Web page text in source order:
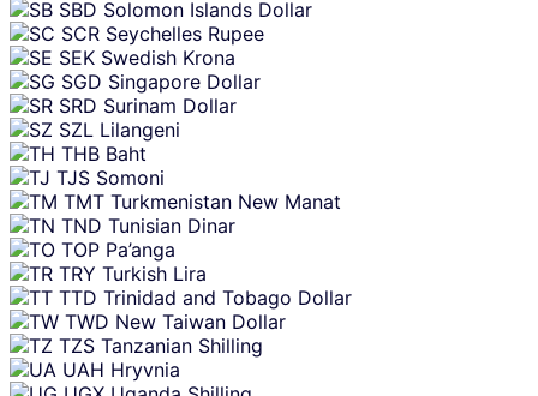
SBD Solomon Islands Dollar
SCR Seychelles Rupee
SEK Swedish Krona
SGD Singapore Dollar
SRD Surinam Dollar
SZL Lilangeni
THB Baht
TJS Somoni
TMT Turkmenistan New Manat
TND Tunisian Dinar
TOP Pa’anga
TRY Turkish Lira
TTD Trinidad and Tobago Dollar
TWD New Taiwan Dollar
TZS Tanzanian Shilling
UAH Hryvnia